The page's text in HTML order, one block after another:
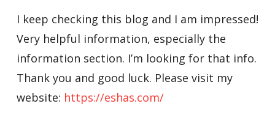
I keep checking this blog and I am impressed!
Very helpful information, especially the
information section. I’m looking for that info.
Thank you and good luck. Please visit my
website: https://eshas.com/